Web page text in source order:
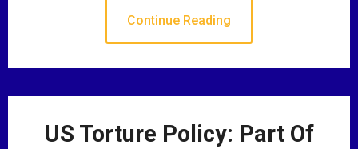
Continue Reading
US Torture Policy: Part Of